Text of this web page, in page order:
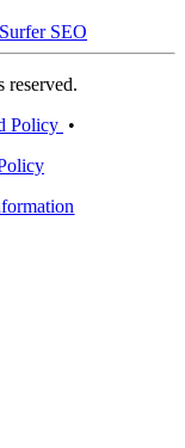
Surfer SEO
Policy •